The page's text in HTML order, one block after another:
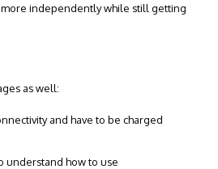
independently while still getting
as well:
and have to be charged
understand how to use